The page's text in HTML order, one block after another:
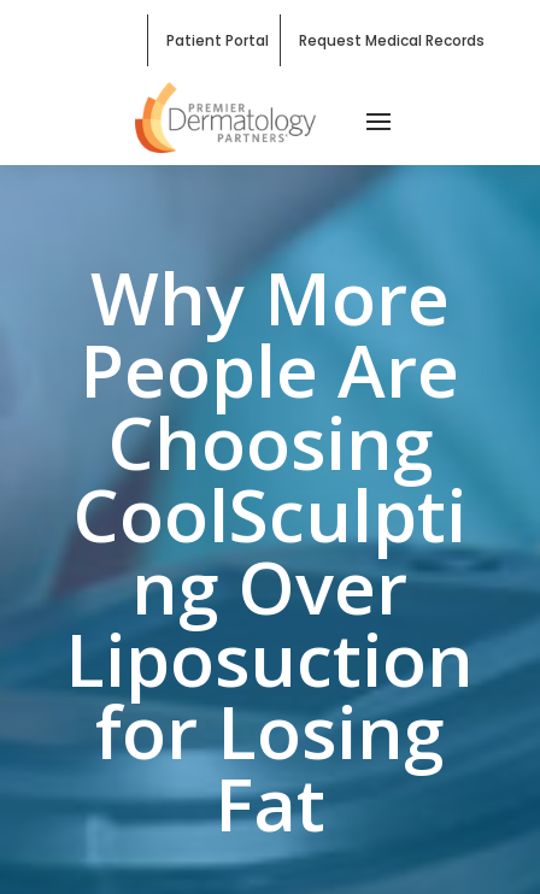
Patient Portal Request Medical Records
Why More
People Are
Choosing
CoolSculpti
ng Over
Liposuction
for Losing
Fat